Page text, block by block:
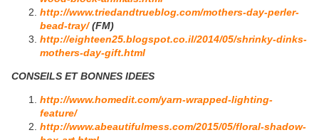
http://www.triedandtrueblog.com/mothers-day-perler-
bead-tray/(FM)
http://eighteen25.blogspot.co.il/2014/05/shrinky-dinks-
mothers-day-gift.html
CONSEILS ET BONNES IDEES
http://www.homedit.com/yarn-wrapped-lighting-
feature/
http://www.abeautifulmess.com/2015/05/floral-shadow-